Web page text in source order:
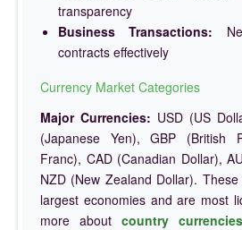
transparency
Business Transactions:
contracts effectively
Currency Market Categories
Major Currencies: USD (US
(Japanese Yen), GBP (British
Franc), CAD (Canadian Dollar),
NZD (New Zealand Dollar).
largest economies and are most
more about country currencies